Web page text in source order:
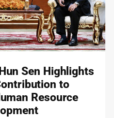
Sen Highlights
to
Resource